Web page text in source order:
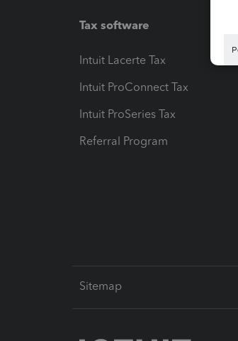
Tax software
Intuit Lacerte Tax
Intuit ProConnect Tax
Intuit ProSeries Tax
Referral Program
Sitemap